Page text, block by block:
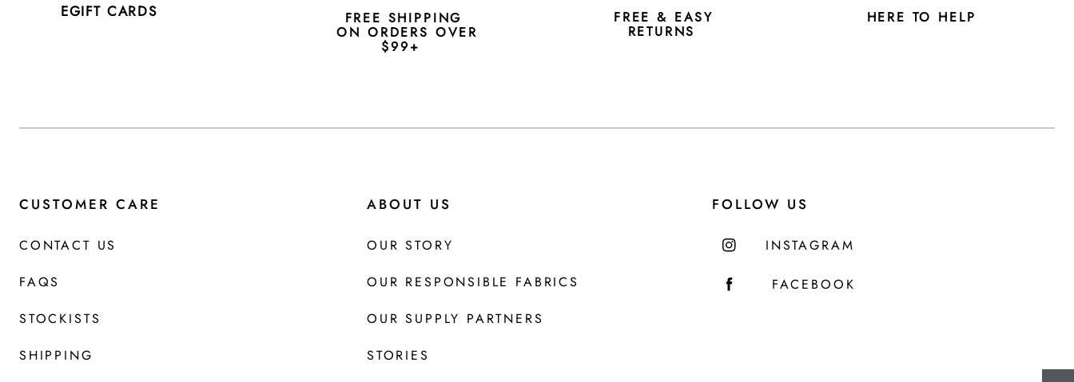
EGIFT CARDS FREE SHIPPING
ON ORDERS OVER
$99+
FREE & EASY
RETURNS
HERE TO HELP
CUSTOMER CARE
CONTACT US
FAQS
STOCKISTS
SHIPPING
ABOUT US
OUR STORY
OUR RESPONSIBLE FABRICS
OUR SUPPLY PARTNERS
STORIES
FOLLOW US
INSTAGRAM
FACEBOOK